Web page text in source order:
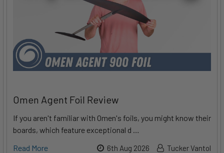
Omen Agent Foil Review
If you aren't familiar with Omen's foils, you might know their
boards, which feature exceptional d …
Read More
6th Aug 2026 Tucker Vantol